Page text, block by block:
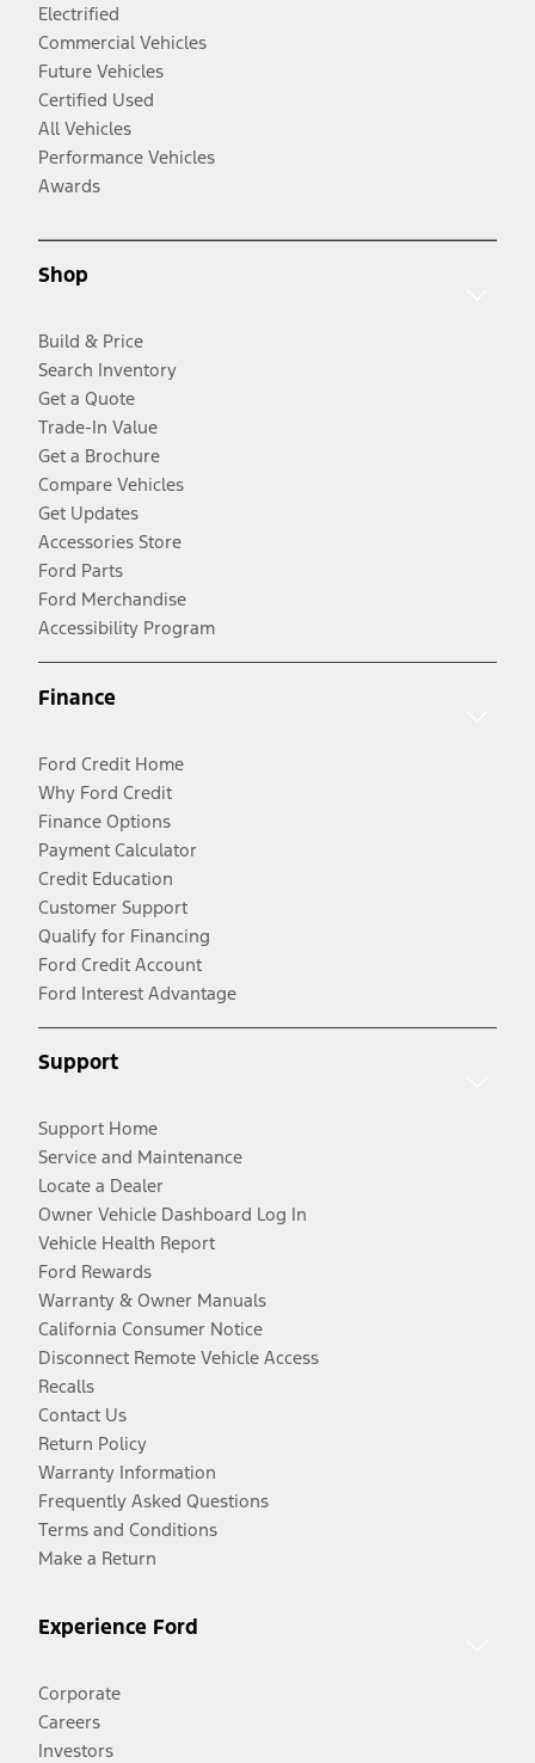
Electrified
Commercial Vehicles
Future Vehicles
Certified Used
All Vehicles
Performance Vehicles
Awards
Shop
Build & Price
Search Inventory
Get a Quote
Trade-In Value
Get a Brochure
Compare Vehicles
Get Updates
Accessories Store
Ford Parts
Ford Merchandise
Accessibility Program
Finance
Ford Credit Home
Why Ford Credit
Finance Options
Payment Calculator
Credit Education
Customer Support
Qualify for Financing
Ford Credit Account
Ford Interest Advantage
Support
Support Home
Service and Maintenance
Locate a Dealer
Owner Vehicle Dashboard Log In
Vehicle Health Report
Ford Rewards
Warranty & Owner Manuals
California Consumer Notice
Disconnect Remote Vehicle Access
Recalls
Contact Us
Return Policy
Warranty Information
Frequently Asked Questions
Terms and Conditions
Make a Return
Experience Ford
Corporate
Careers
Investors